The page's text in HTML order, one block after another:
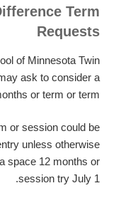
Term
Requests
of Minnesota Twin
ask to consider a
or term or term:
or session could be
unless otherwise
space 12 months or
session try July 1.